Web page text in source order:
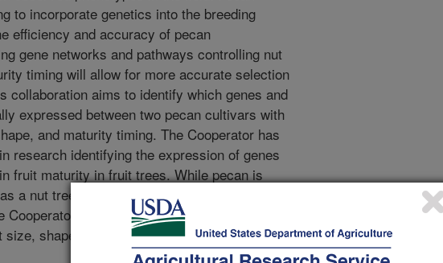
to incorporate genetics into the breeding
efficiency and accuracy of pecan
gene networks and pathways controlling nut
timing will allow for more accurate selection
collaboration aims to identify which genes and
expressed between two pecan cultivars with
and maturity timing. The Cooperator has
research identifying the expression of genes
fruit maturity in fruit trees. While pecan is
a nut tree, the pecan kernel is the edible seed
experience will translate well to
shape, and maturity in pecan.